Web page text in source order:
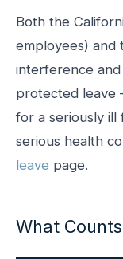
Both the
employees) and
interference
protected leave
for a seriously ill
serious health
leave page.
What